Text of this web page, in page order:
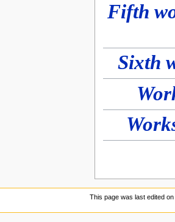
Fifth
Sixth
This page was last edited